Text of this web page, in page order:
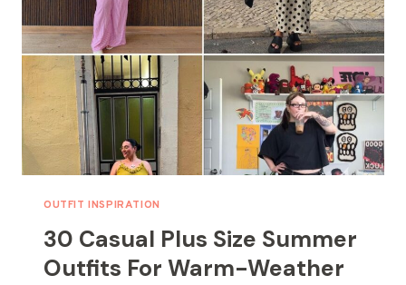
CHIC
STYLE
OUTFIT INSPIRATION
30 Casual Plus Size Summer
Outfits For Warm-Weather